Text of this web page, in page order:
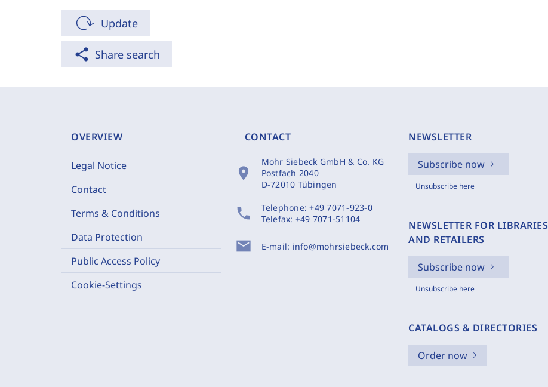
Update
share Share search
OVERVIEW
Legal Notice
Contact
Terms & Conditions
Data Protection
Public Access Policy
Cookie-Settings
CONTACT
location_on
Mohr Siebeck GmbH & Co. KG
Postfach 2040
D-72010 Tübingen
phone Telephone:+49 7071-923-0
Telefax: +49 7071-51104
mail E-mail: info@mohrsiebeck.com
NEWSLETTER
Subscribe now
Unsubscribe here
NEWSLETTER FOR LIBRARIES
AND RETAILERS
Subscribe now
Unsubscribe here
CATALOGS & DIRECTORIES
Order now